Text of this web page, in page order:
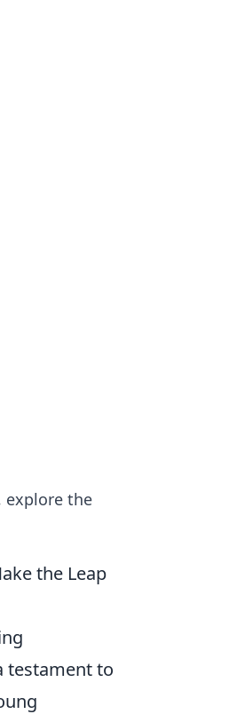
explore the
the Leap
testament to